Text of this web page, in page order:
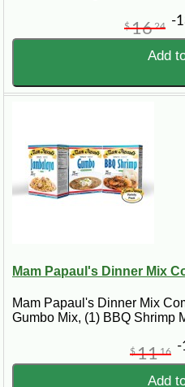
$1624 -
Add
Mam Papaul's Dinner Mix
Mam Papaul's Dinner Mix
Gumbo Mix, (1) BBQ Shrimp
$1116 -
Add